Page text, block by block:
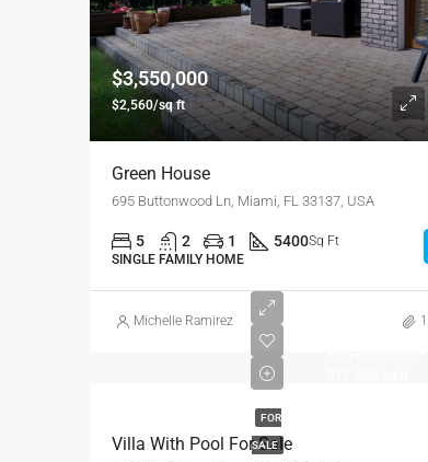
$3,550,000
$2,560/sq ft
Green House
695 Buttonwood Ln, Miami, FL 33137, USA
5 2 1 5400Sq Ft
SINGLE FAMILY HOME
Michelle Ramirez
FOR
SALE
Villa With Pool For Sale